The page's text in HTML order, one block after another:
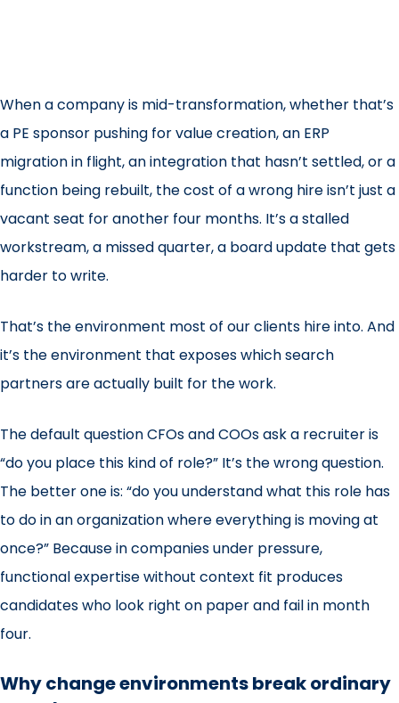
When a company is mid-transformation, whether that’s
a PE sponsor pushing for value creation, an ERP
migration in flight, an integration that hasn’t settled, or a
function being rebuilt, the cost of a wrong hire isn’t just a
vacant seat for another four months. It’s a stalled
workstream, a missed quarter, a board update that gets
harder to write.
That’s the environment most of our clients hire into. And
it’s the environment that exposes which search
partners are actually built for the work.
The default question CFOs and COOs ask a recruiter is
“do you place this kind of role?” It’s the wrong question.
The better one is: “do you understand what this role has
to do in an organization where everything is moving at
once?” Because in companies under pressure,
functional expertise without context fit produces
candidates who look right on paper and fail in month
four.
Why change environments break ordinary